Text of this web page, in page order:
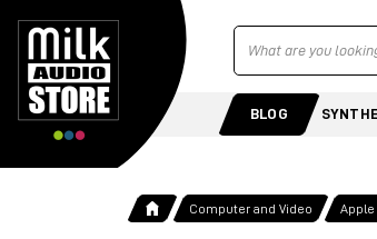
Ricerca
BLOG
Computer and Video Apple